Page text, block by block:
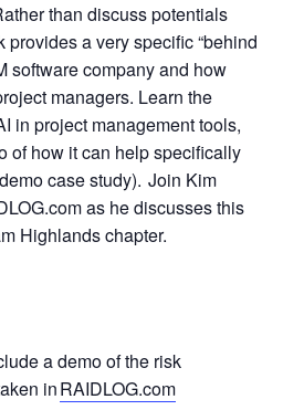
than discuss potentials
a very specific “behind
software company and how
managers. Learn the
in project management tools,
of how it can help specifically
case study). Join Kim
as he discusses this
Highlands chapter.
a demo of the risk
inRAIDLOG.com